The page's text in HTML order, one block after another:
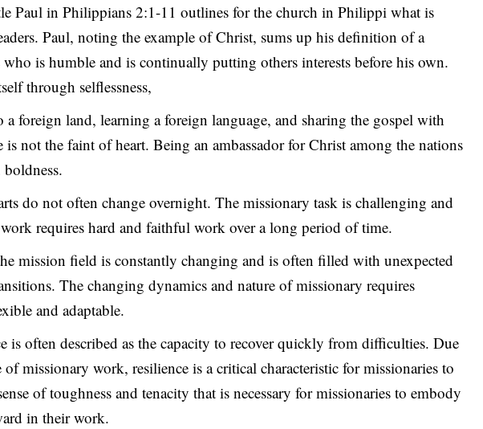
Paul in Philippians 2:1-11 outlines for the church in Philippi what is
Paul, noting the example of Christ, sums up his definition of a
who is humble and is continually putting others interests before his own.
through selflessness,
foreign land, learning a foreign language, and sharing the gospel with
is not the faint of heart. Being an ambassador for Christ among the nations
do not often change overnight. The missionary task is challenging and
requires hard and faithful work over a long period of time.
mission field is constantly changing and is often filled with unexpected
The changing dynamics and nature of missionary requires
and adaptable.
is often described as the capacity to recover quickly from difficulties. Due
missionary work, resilience is a critical characteristic for missionaries to
of toughness and tenacity that is necessary for missionaries to embody
in their work.